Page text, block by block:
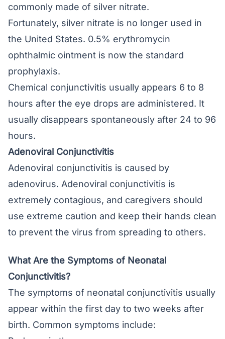
commonly made of silver nitrate.
Fortunately, silver nitrate is no longer used in
the United States. 0.5% erythromycin
ophthalmic ointment is now the standard
prophylaxis.
Chemical conjunctivitis usually appears 6 to 8
hours after the eye drops are administered. It
usually disappears spontaneously after 24 to 96
hours.
Adenoviral Conjunctivitis
Adenoviral conjunctivitis is caused by
adenovirus. Adenoviral conjunctivitis is
extremely contagious, and caregivers should
use extreme caution and keep their hands clean
to prevent the virus from spreading to others.
What Are the Symptoms of Neonatal
Conjunctivitis?
The symptoms of neonatal conjunctivitis usually
appear within the first day to two weeks after
birth. Common symptoms include: